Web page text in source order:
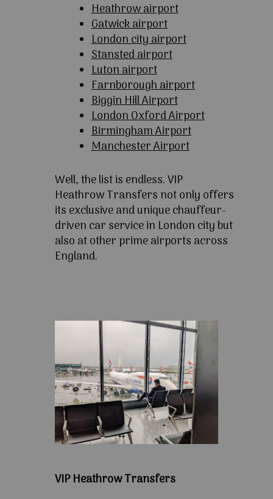
Heathrow airport
Gatwick airport
London city airport
Stansted airport
Luton airport
Farnborough airport
Biggin Hill Airport
London Oxford Airport
Birmingham Airport
Manchester Airport
Well, the list is endless. VIP
Heathrow Transfers not only offers
its exclusive and unique chauffeur-
driven car service in London city but
also at other prime airports across
England.
VIP Heathrow Transfers